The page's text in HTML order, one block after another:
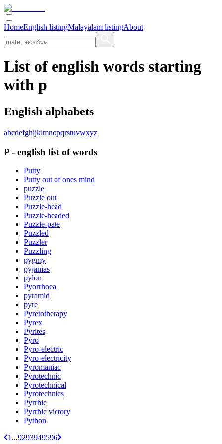
HomeEnglish listingMalayalam listingAbout
List of english words starting
with p
English alphabets
abcdefghijklmnopqrstuvwxyz
P - english list of words
Putty
Putty out of ones mind
puzzle
Puzzle out
Puzzle-head
Puzzle-headed
Puzzle-pate
Puzzled
Puzzler
Puzzling
pygmy
pyjamas
pylon
Pyorrhoea
pyramid
pyre
Pyretotherapy
Pyrex
Pyrites
Pyro
Pyro-electric
Pyro-electricity
Pyromaniac
Pyrotechnic
Pyrotechnical
Pyrotechnics
Pyrrhic
Pyrrhic victory
Python
1 ...9293949596